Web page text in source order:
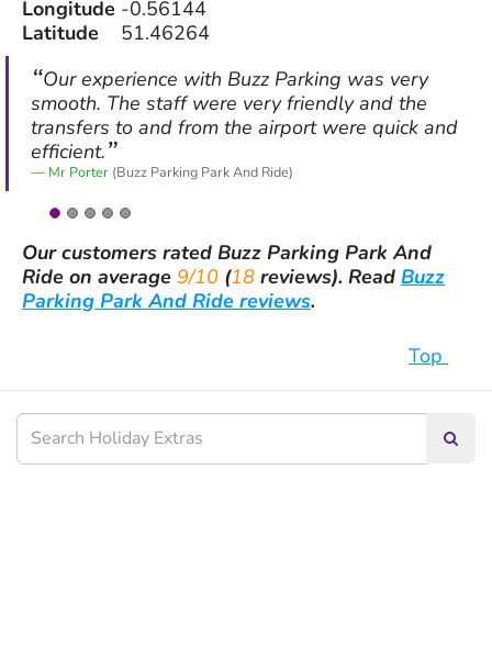
Longitude -0.56144
Latitude
51.46264
Our experience with Buzz Parking was very
smooth. The staff were very friendly and the
transfers to and from the airport were quick and
efficient.
Mr Porter (Buzz Parking Park And Ride)
Our customers rated Buzz Parking Park And
Ride on average 9/10 (18 reviews). Read Buzz
Parking Park And Ride reviews.
Top